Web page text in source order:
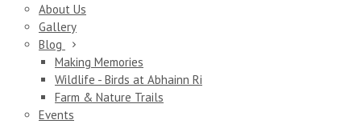
About Us
Gallery
Blog
Making Memories
Wildlife - Birds at Abhainn Ri
Farm & Nature Trails
Events